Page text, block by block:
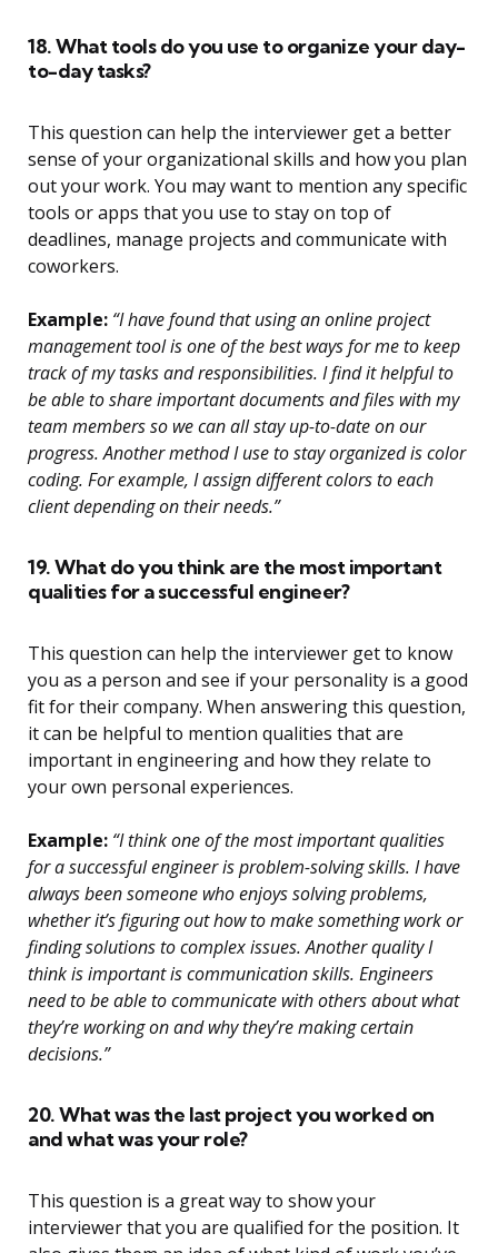
18. What tools do you use to organize your day-
to-day tasks?
This question can help the interviewer get a better
sense of your organizational skills and how you plan
out your work. You may want to mention any specific
tools or apps that you use to stay on top of
deadlines, manage projects and communicate with
coworkers.
Example: “I have found that using an online project
management tool is one of the best ways for me to keep
track of my tasks and responsibilities. I find it helpful to
be able to share important documents and files with my
team members so we can all stay up-to-date on our
progress. Another method I use to stay organized is color
coding. For example, I assign different colors to each
client depending on their needs.”
19. What do you think are the most important
qualities for a successful engineer?
This question can help the interviewer get to know
you as a person and see if your personality is a good
fit for their company. When answering this question,
it can be helpful to mention qualities that are
important in engineering and how they relate to
your own personal experiences.
Example: “I think one of the most important qualities
for a successful engineer is problem-solving skills. I have
always been someone who enjoys solving problems,
whether it’s figuring out how to make something work or
finding solutions to complex issues. Another quality I
think is important is communication skills. Engineers
need to be able to communicate with others about what
they’re working on and why they’re making certain
decisions.”
20. What was the last project you worked on
and what was your role?
This question is a great way to show your
interviewer that you are qualified for the position. It